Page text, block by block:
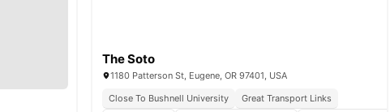
The Soto
1180 Patterson St, Eugene, OR 97401, USA
Close To Bushnell University
Great Transport Links